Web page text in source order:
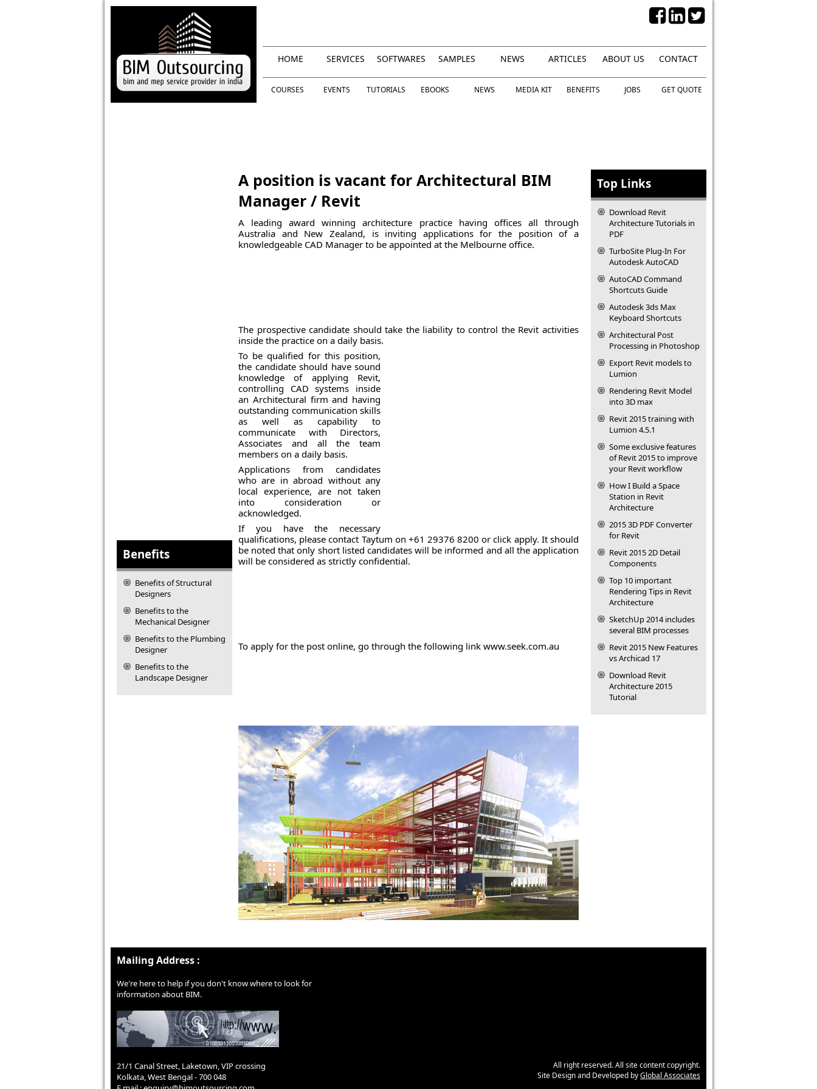
HOME SERVICES SOFTWARES SAMPLES NEWS ARTICLES ABOUT US CONTACT
COURSES EVENTS TUTORIALS EBOOKS NEWS MEDIA KIT BENEFITS JOBS GET QUOTE
Benefits
Benefits of Structural
Designers
Benefits to the
Mechanical Designer
Benefits to the Plumbing
Designer
Benefits to the
Landscape Designer
A position is vacant for Architectural BIM
Manager / Revit
A leading award winning architecture practice having offices all through
Australia and New Zealand, is inviting applications for the position of a
knowledgeable CAD Manager to be appointed at the Melbourne office.
The prospective candidate should take the liability to control the Revit activities
inside the practice on a daily basis.
To be qualified for this position,
the candidate should have sound
knowledge of applying Revit,
controlling CAD systems inside
an Architectural firm and having
outstanding communication skills
as well as capability to
communicate with Directors,
Associates and all the team
members on a daily basis.
Applications from candidates
who are in abroad without any
local experience, are not taken
into consideration or
acknowledged.
If you have the necessary
qualifications, please contact Taytum on +61 29376 8200 or click apply. It should
be noted that only short listed candidates will be informed and all the application
will be considered as strictly confidential.
To apply for the post online, go through the following link www.seek.com.au
Top Links
Download Revit
Architecture Tutorials in
PDF
TurboSite Plug-In For
Autodesk AutoCAD
AutoCAD Command
Shortcuts Guide
Autodesk 3ds Max
Keyboard Shortcuts
Architectural Post
Processing in Photoshop
Export Revit models to
Lumion
Rendering Revit Model
into 3D max
Revit 2015 training with
Lumion 4.5.1
Some exclusive features
of Revit 2015 to improve
your Revit workflow
How I Build a Space
Station in Revit
Architecture
2015 3D PDF Converter
for Revit
Revit 2015 2D Detail
Components
Top 10 important
Rendering Tips in Revit
Architecture
SketchUp 2014 includes
several BIM processes
Revit 2015 New Features
vs Archicad 17
Download Revit
Architecture 2015
Tutorial
Mailing Address :
We're here to help if you don't know where to look for
information about BIM.
21/1 Canal Street, Laketown, VIP crossing
Kolkata, West Bengal - 700 048
All right reserved. All site content copyright.
Site Design and Developed byGlobal Associates